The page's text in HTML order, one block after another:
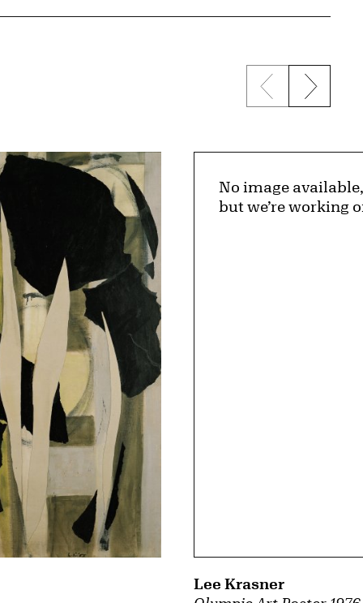
Previous
Next
Lee Krasner
No image available,
but we’re working